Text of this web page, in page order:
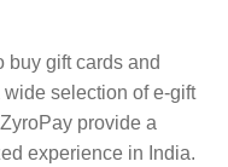
buy gift cards and
selection of e-gift
provide a
experience in India.